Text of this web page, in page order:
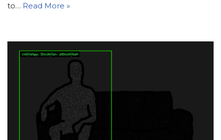
to… Read More »